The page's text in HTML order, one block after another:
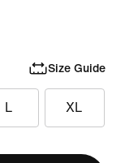
Size Guide
L XL